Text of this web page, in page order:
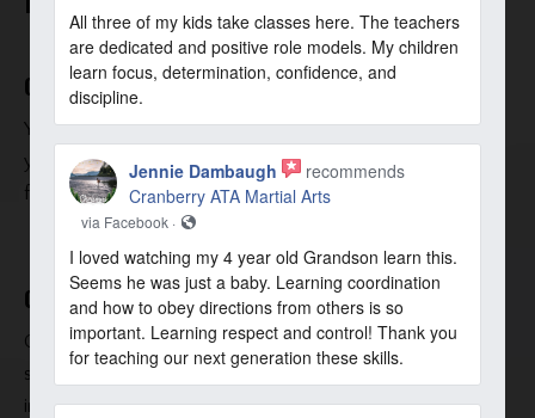
All three of my kids take classes here. The teachers
are dedicated and positive role models. My children
learn focus, determination, confidence, and
discipline.
Jennie Dambaugh
recommends
Cranberry ATA Martial Arts
via Facebook ·
I loved watching my 4 year old Grandson learn this.
Seems he was just a baby. Learning coordination
and how to obey directions from others is so
important. Learning respect and control! Thank you
for teaching our next generation these skills.
GOALS
Your goals are our priority. We tailor our programs to help
you or your child achieve those. Whether it’s confidence &
focus or fitness & weight loss, we’re here to help.
COMMUNITY
Our unique community is what makes your time with us so
special. Join a community of positive, fun, and caring
individuals all working towards a similar goal.